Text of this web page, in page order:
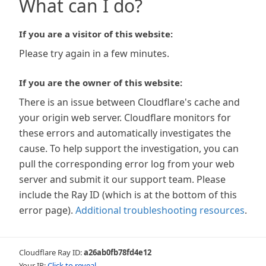
What can I do?
If you are a visitor of this website:
Please try again in a few minutes.
If you are the owner of this website:
There is an issue between Cloudflare's cache and
your origin web server. Cloudflare monitors for
these errors and automatically investigates the
cause. To help support the investigation, you can
pull the corresponding error log from your web
server and submit it our support team. Please
include the Ray ID (which is at the bottom of this
error page). Additional troubleshooting resources.
Cloudflare Ray ID:a26ab0fb78fd4e12